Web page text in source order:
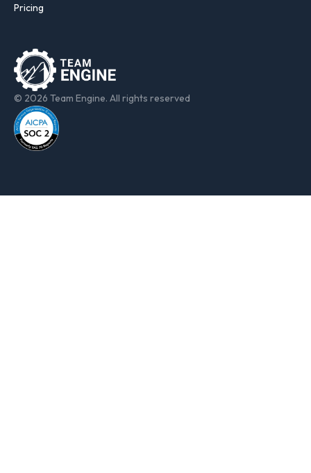
© 2026 Team Engine. All rights reserved
Pricing